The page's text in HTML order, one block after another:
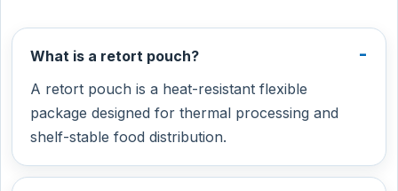
What is a retort pouch?
A retort pouch is a heat-resistant flexible
package designed for thermal processing and
shelf-stable food distribution.